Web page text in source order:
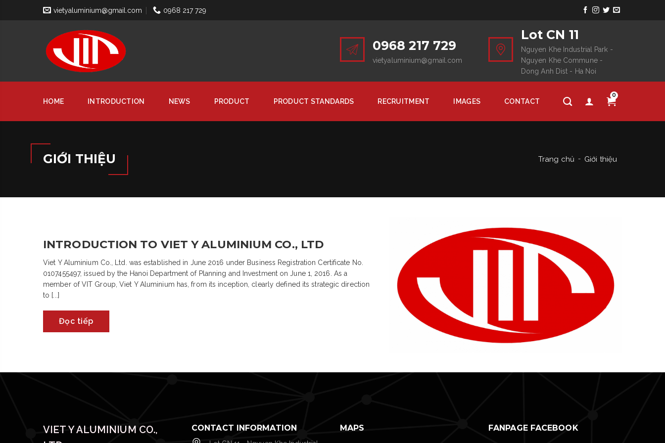
vietyaluminium@gmail.com 0968 217 729
0968 217 729
vietyaluminium@gmail.com
Lot CN 11
Nguyen Khe Industrial Park -
Nguyen Khe Commune -
Dong Anh Dist - Ha Noi
HOME INTRODUCTION NEWS PRODUCT PRODUCT STANDARDS RECRUITMENT IMAGES CONTACT
0
GIỚI THIỆU Trang chủ Giới thiệu
INTRODUCTION TO VIET Y ALUMINIUM CO., LTD
Viet Y Aluminium Co., Ltd. was established in June 2016 under Business Registration Certificate No.
0107455497, issued by the Hanoi Department of Planning and Investment on June 1, 2016. As a
member of VIT Group, Viet Y Aluminium has, from its inception, clearly defined its strategic direction
to [...]
Đọc tiếp
VIET Y ALUMINIUM CO.,
CONTACT INFORMATION MAPS FANPAGE FACEBOOK